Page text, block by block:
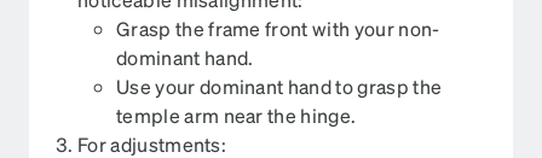
Grasp the frame front with your non-
dominant hand.
Use your dominant hand to grasp the
temple arm near the hinge.
For adjustments: